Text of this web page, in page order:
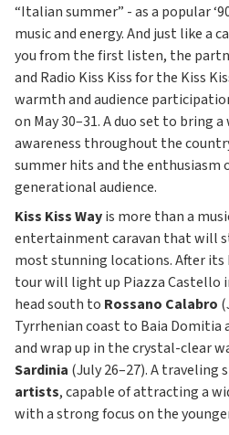
“Italian summer” - as a popular
music and energy. And just like a
you from the first listen, the
and Radio Kiss Kiss for the Kiss
warmth and audience
on May 30–31. A duo set to bring
awareness throughout the
summer hits and the enthusiasm
generational audience.
Kiss Kiss Wayis more than a
entertainment caravan that will
most stunning locations. After
tour will light up Piazza Castello
head south to Rossano Calabro
Tyrrhenian coast to Baia Domitia
and wrap up in the crystal-clear
Sardinia (July 26–27). A traveling
artists, capable of attracting a
with a strong focus on the